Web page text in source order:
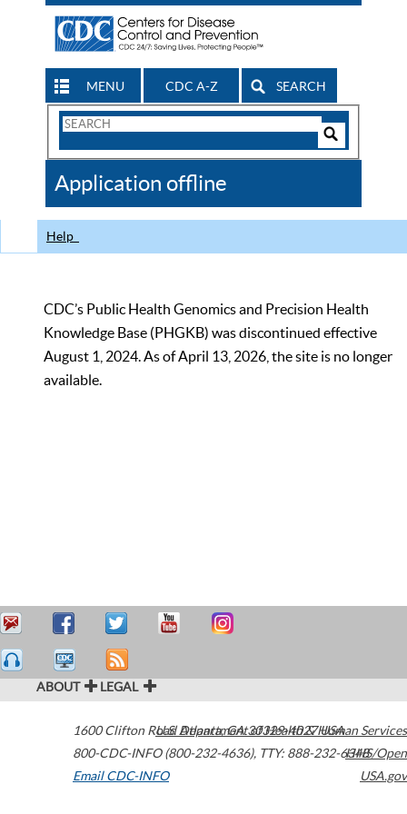
MENU CDC A-Z SEARCH
Search
CDC
Application offline
Help
CDC’s Public Health Genomics and Precision Health
Knowledge Base (PHGKB) was discontinued effective
August 1, 2024. As of April 13, 2026, the site is no longer
available.
ABOUT LEGAL
1600 Clifton Road Atlanta,GA30329-4027USA
800-CDC-INFO (800-232-4636), TTY: 888-232-6348
Email CDC-INFO
U.S. Department of Health & Human Services
HHS/Open
USA.gov